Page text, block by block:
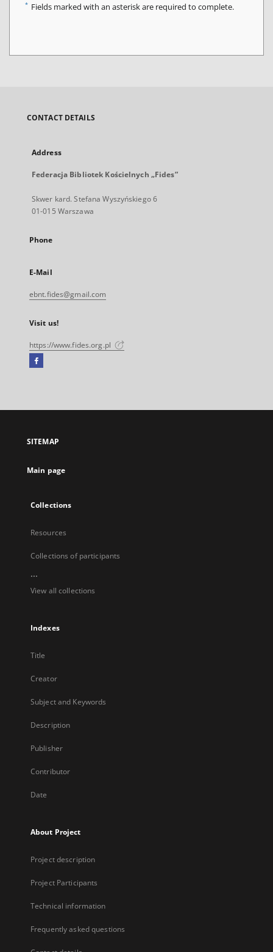
* Fields marked with an asterisk are required to complete.
CONTACT DETAILS
Address
Federacja Bibliotek Kościelnych „Fides”
Skwer kard. Stefana Wyszyńskiego 6
01-015 Warszawa
Phone
E-Mail
ebnt.fides@gmail.com
Visit us!
https://www.fides.org.pl
Facebook
open
new
SITEMAP
Main page
Collections
Resources
Collections of participants
...
View all collections
Indexes
Title
Creator
Subject and Keywords
Description
Publisher
Contributor
Date
About Project
Project description
Project Participants
Technical information
Frequently asked questions